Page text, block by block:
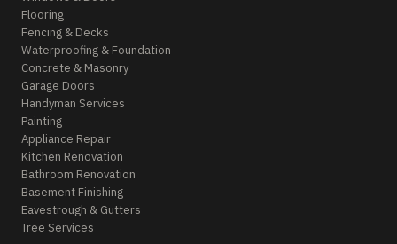
Flooring
Fencing & Decks
Waterproofing & Foundation
Concrete & Masonry
Garage Doors
Handyman Services
Painting
Appliance Repair
Kitchen Renovation
Bathroom Renovation
Basement Finishing
Eavestrough & Gutters
Tree Services